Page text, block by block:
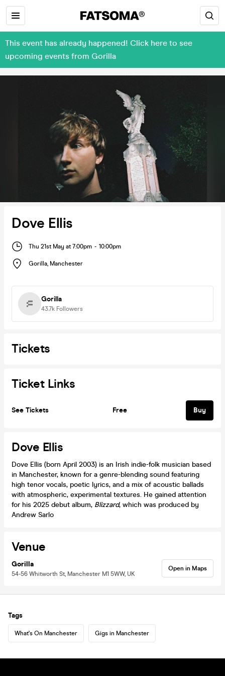
This event has already happened! Click here to see
upcoming events from Gorilla
Dove Ellis
Thu 21st May at 7:00pm - 10:00pm
Gorilla, Manchester
Gorilla
43.7k Followers
Tickets
Ticket Links
See Tickets Free Buy
Dove Ellis
Dove Ellis (born April 2003) is an Irish indie-folk musician based
in Manchester, known for a genre-blending sound featuring
high tenor vocals, poetic lyrics, and a mix of acoustic ballads
with atmospheric, experimental textures. He gained attention
for his 2025 debut album, Blizzard, which was produced by
Andrew Sarlo
Venue
Gorilla
54-56 Whitworth St, Manchester M1 5WW, UK
Open in Maps
Tags
What's On Manchester Gigs in Manchester